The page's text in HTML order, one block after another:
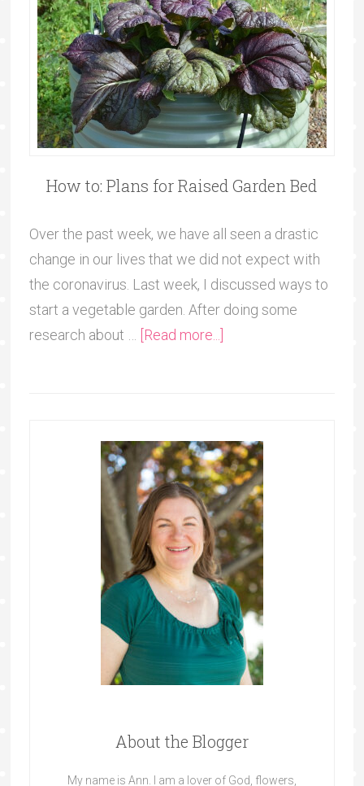
How to: Plans for Raised Garden Bed
Over the past week, we have all seen a drastic
change in our lives that we did not expect with
the coronavirus. Last week, I discussed ways to
start a vegetable garden. After doing some
research about …
[Read more...]
About the Blogger
My name is Ann. I am a lover of God, flowers,